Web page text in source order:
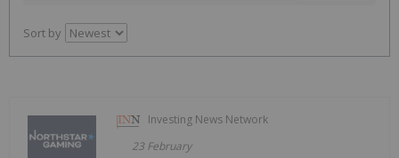
Sort by
Investing News Network
23 February